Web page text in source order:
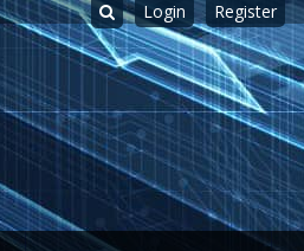
Login Register